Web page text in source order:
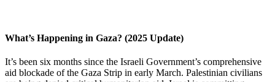
What’s Happening in Gaza? (2025 Update)
It’s been six months since the Israeli Government’s comprehensive
aid blockade of the Gaza Strip in early March. Palestinian civilians